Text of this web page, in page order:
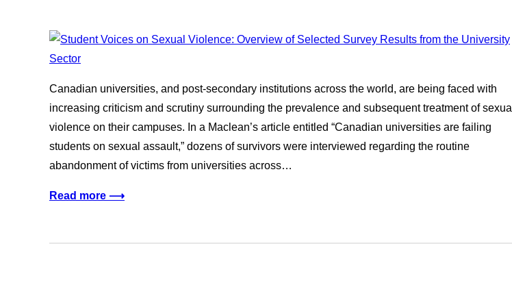
Canadian universities, and post-secondary institutions across the world, are being faced with
increasing criticism and scrutiny surrounding the prevalence and subsequent treatment of sexual
violence on their campuses. In a Maclean’s article entitled “Canadian universities are failing
students on sexual assault,” dozens of survivors were interviewed regarding the routine
abandonment of victims from universities across…
Read more ⟶